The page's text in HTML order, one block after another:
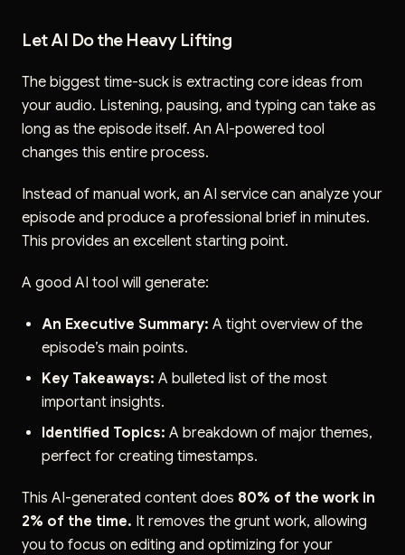
Let AI Do the Heavy Lifting
The biggest time-suck is extracting core ideas from
your audio. Listening, pausing, and typing can take as
long as the episode itself. An AI-powered tool
changes this entire process.
Instead of manual work, an AI service can analyze your
episode and produce a professional brief in minutes.
This provides an excellent starting point.
A good AI tool will generate:
An Executive Summary: A tight overview of the
episode’s main points.
Key Takeaways: A bulleted list of the most
important insights.
Identified Topics: A breakdown of major themes,
perfect for creating timestamps.
This AI-generated content does 80% of the work in
2% of the time. It removes the grunt work, allowing
you to focus on editing and optimizing for your